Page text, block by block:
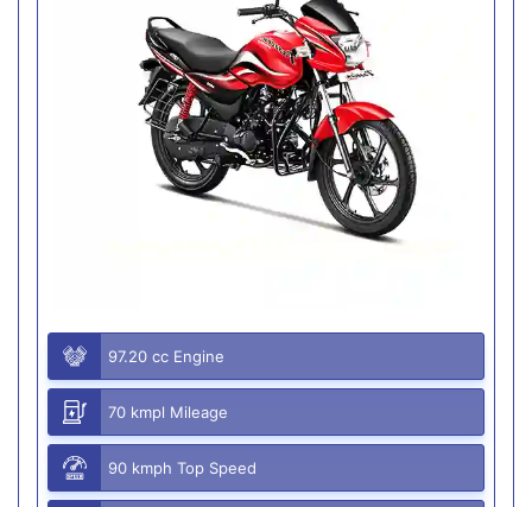
97.20 cc Engine
70 kmpl Mileage
90 kmph Top Speed